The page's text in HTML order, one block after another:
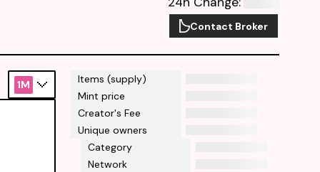
Contact Broker
Items (supply)
Mint price
Creator's Fee
Unique owners
Category
Network
1M